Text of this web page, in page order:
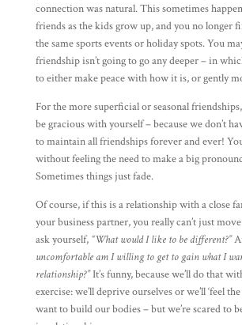
connection was natural. This sometimes
friends as the kids grow up, and you no longer
the same sports events or holiday spots. You
friendship isn’t going to go any deeper – in
to either make peace with how it is, or gently
For the more superficial or seasonal
be gracious with yourself – because we don’t
to maintain all friendships forever and ever!
without feeling the need to make a big
Sometimes things just fade.
Of course, if this is a relationship with a close
your business partner, you really can’t just
ask yourself, “What would I like to be different?”
uncomfortable am I willing to get to gain what I
relationship?”It’s funny, because we’ll do that
exercise: we’ll deprive ourselves or we’ll ‘feel
want to build our bodies – but we’re scared to